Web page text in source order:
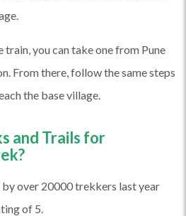
you can take one from Pune
From there, follow the same steps
the base village.
and Trails for
over 20000 trekkers last year
of 5.